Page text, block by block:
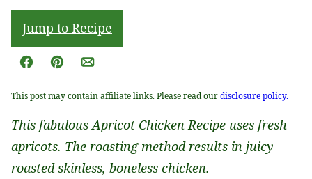
Jump to Recipe
Facebook
Pin Email
This post may contain affiliate links. Please read ourdisclosure policy.
This fabulous Apricot Chicken Recipe uses fresh
apricots. The roasting method results in juicy
roasted skinless, boneless chicken.